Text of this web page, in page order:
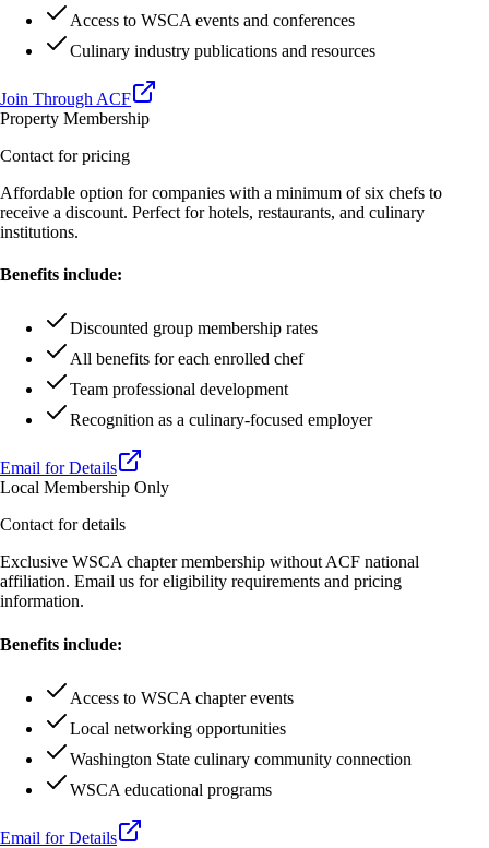
Access to WSCA events and conferences
Culinary industry publications and resources
Join Through ACF
Property Membership
Contact for pricing
Affordable option for companies with a minimum of six chefs to
receive a discount. Perfect for hotels, restaurants, and culinary
institutions.
Benefits include:
Discounted group membership rates
All benefits for each enrolled chef
Team professional development
Recognition as a culinary-focused employer
Email for Details
Local Membership Only
Contact for details
Exclusive WSCA chapter membership without ACF national
affiliation. Email us for eligibility requirements and pricing
information.
Benefits include:
Access to WSCA chapter events
Local networking opportunities
Washington State culinary community connection
WSCA educational programs
Email for Details